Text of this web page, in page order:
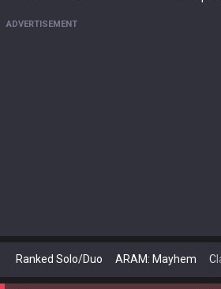
ADVERTISEMENT
Ranked Solo/Duo ARAM: Mayhem